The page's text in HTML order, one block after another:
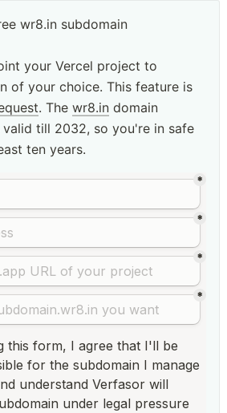
wr8.in subdomain
your Vercel project to
example.wr8.in of your choice. This feature is
. The wr8.in domain
till 2032, so you're in safe